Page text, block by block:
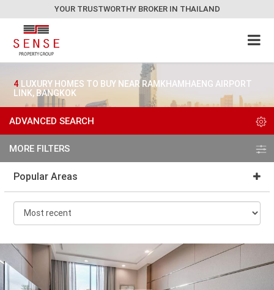
YOUR TRUSTWORTHY BROKER IN THAILAND
4 LUXURY HOMES TO BUY NEAR RAMKHAMHAENG AIRPORT
LINK, BANGKOK
ADVANCED SEARCH
MORE FILTERS
Popular Areas